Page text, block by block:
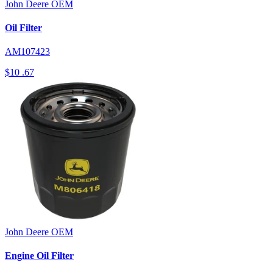
John Deere OEM
Oil Filter
AM107423
$10 .67
John Deere OEM
Engine Oil Filter